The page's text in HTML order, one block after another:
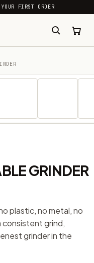
FIRST ORDER
GRINDER
plastic, no metal, no
grind,
grinder in the